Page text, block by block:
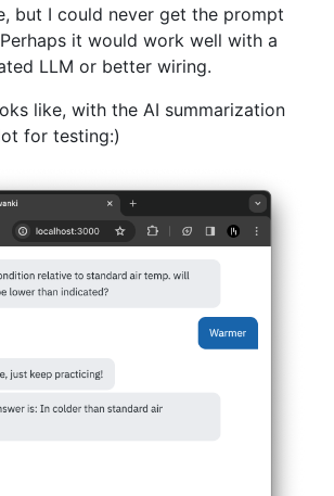
but I could never get the prompt
it would work well with a
LLM or better wiring.
like, with the AI summarization
for testing:)